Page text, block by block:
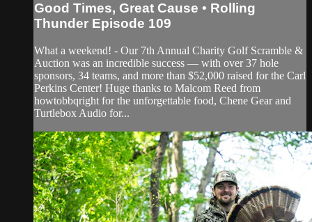
Good Times, Great Cause • Rolling
Thunder Episode 109
What a weekend! - Our 7th Annual Charity Golf Scramble &
Auction was an incredible success — with over 37 hole
sponsors, 34 teams, and more than $52,000 raised for the Carl
Perkins Center! Huge thanks to Malcom Reed from
howtobbqright for the unforgettable food, Chene Gear and
Turtlebox Audio for...